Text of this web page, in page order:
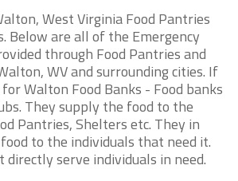
West Virginia Food Pantries
Below are all of the Emergency
through Food Pantries and
WV and surrounding cities. If
Walton Food Banks - Food banks
They supply the food to the
Pantries, Shelters etc. They in
to the individuals that need it.
directly serve individuals in need.